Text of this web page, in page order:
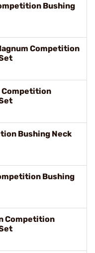
Bushing
Competition
Bushing Neck
Bushing
Competition